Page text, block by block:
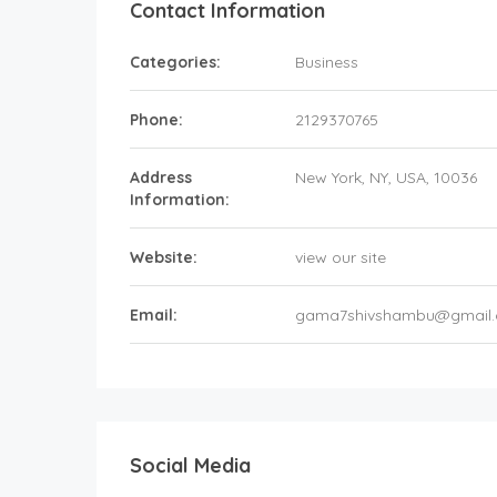
Contact Information
Categories: Business
Phone: 2129370765
Address
Information:
New York, NY, USA, 10036
Website: view our site
Email:
Social Media